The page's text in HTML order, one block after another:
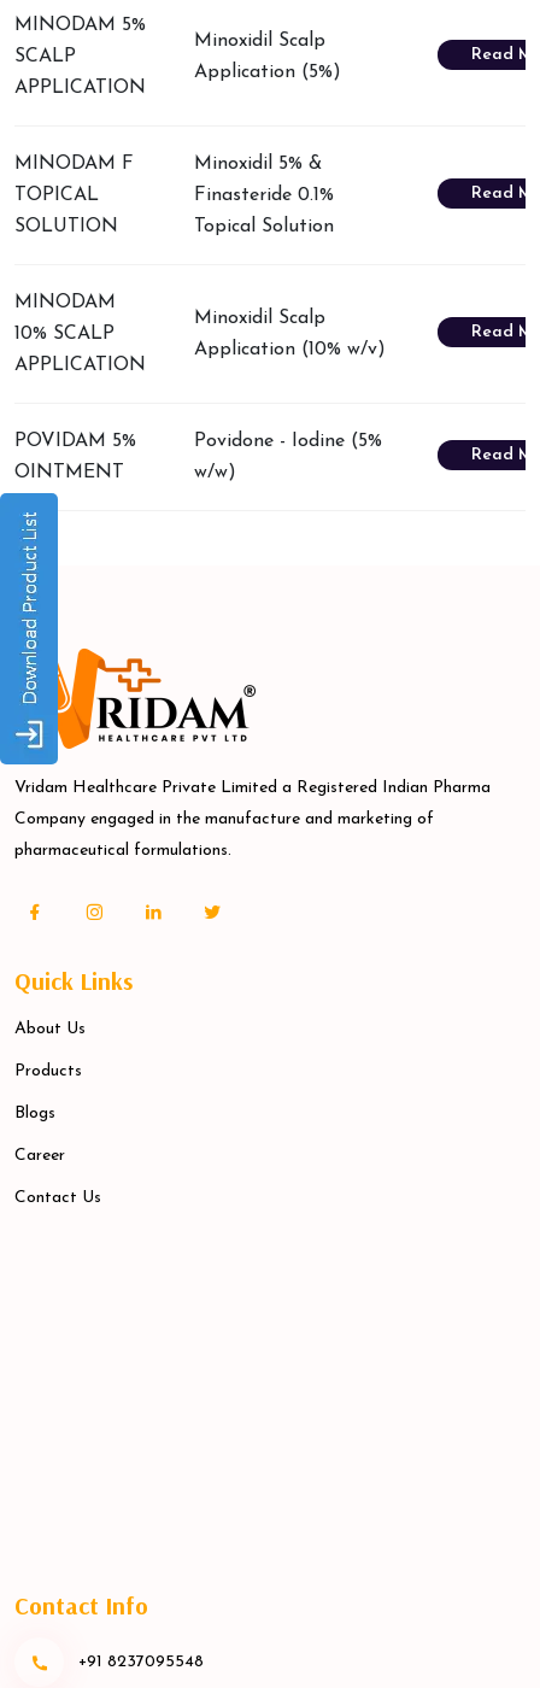
MINODAM 5%
SCALP
APPLICATION
Minoxidil Scalp
Application (5%)
Read
MINODAM F
TOPICAL
SOLUTION
Minoxidil 5% &
Finasteride 0.1%
Topical Solution
Read
MINODAM
10% SCALP
APPLICATION
Minoxidil Scalp
Application (10% w/v)
Read
POVIDAM 5%
OINTMENT
Povidone - Iodine (5%
w/w)
Read
Vridam Healthcare Private Limited a Registered Indian Pharma
Company engaged in the manufacture and marketing of
pharmaceutical formulations.
Quick Links
About Us
Products
Blogs
Career
Contact Us
Contact Info
+91 8237095548